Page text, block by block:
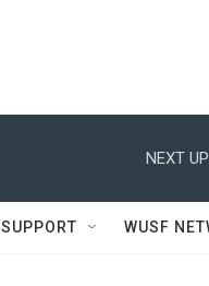
NEXT
SUPPORT WUSF